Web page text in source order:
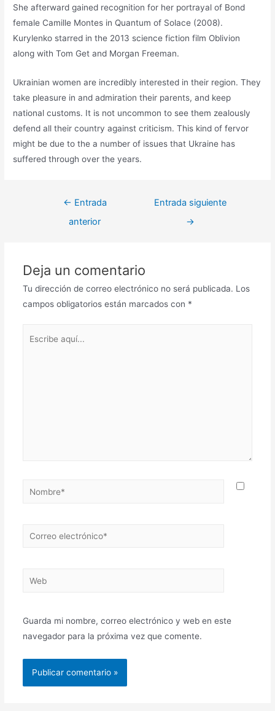
She afterward gained recognition for her portrayal of Bond
female Camille Montes in Quantum of Solace (2008).
Kurylenko starred in the 2013 science fiction film Oblivion
along with Tom Get and Morgan Freeman.
Ukrainian women are incredibly interested in their region. They
take pleasure in and admiration their parents, and keep
national customs. It is not uncommon to see them zealously
defend all their country against criticism. This kind of fervor
might be due to the a number of issues that Ukraine has
suffered through over the years.
← Entrada
anterior
Entrada siguiente
→
Deja un comentario
Tu dirección de correo electrónico no será publicada. Los
campos obligatorios están marcados con *
Guarda mi nombre, correo electrónico y web en este
navegador para la próxima vez que comente.